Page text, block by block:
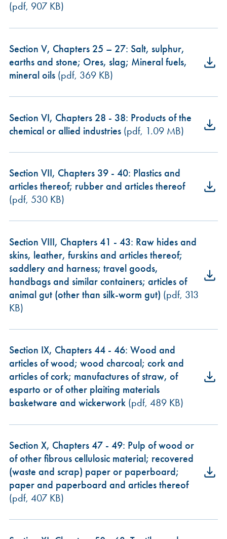
(pdf, 907 KB)
Section V, Chapters 25 – 27: Salt, sulphur,
earths and stone; Ores, slag; Mineral fuels,
mineral oils(pdf, 369 KB)
Section VI, Chapters 28 - 38: Products of the
chemical or allied industries(pdf, 1.09 MB)
Section VII, Chapters 39 - 40: Plastics and
articles thereof; rubber and articles thereof
(pdf, 530 KB)
Section VIII, Chapters 41 - 43: Raw hides and
skins, leather, furskins and articles thereof;
saddlery and harness; travel goods,
handbags and similar containers; articles of
animal gut (other than silk-worm gut) (pdf, 313
KB)
Section IX, Chapters 44 - 46: Wood and
articles of wood; wood charcoal; cork and
articles of cork; manufactures of straw, of
esparto or of other plaiting materials
basketware and wickerwork(pdf, 489 KB)
Section X, Chapters 47 - 49: Pulp of wood or
of other fibrous cellulosic material; recovered
(waste and scrap) paper or paperboard;
paper and paperboard and articles thereof
(pdf, 407 KB)